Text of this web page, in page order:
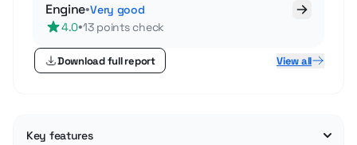
Engine•Very good
4.0•13 points check
Download full report View all
Key features